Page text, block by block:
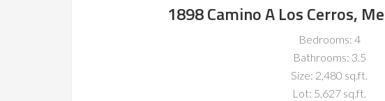
1898 Camino A Los Cerros,
Bedrooms: 4
Bathrooms: 3.5
Size: 2,480 sq.ft.
Lot: 5,627 sq.ft.